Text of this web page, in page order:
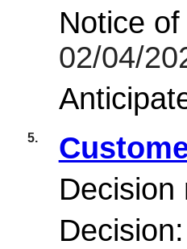
Notice
02/04/
5.
Decision
Decision: